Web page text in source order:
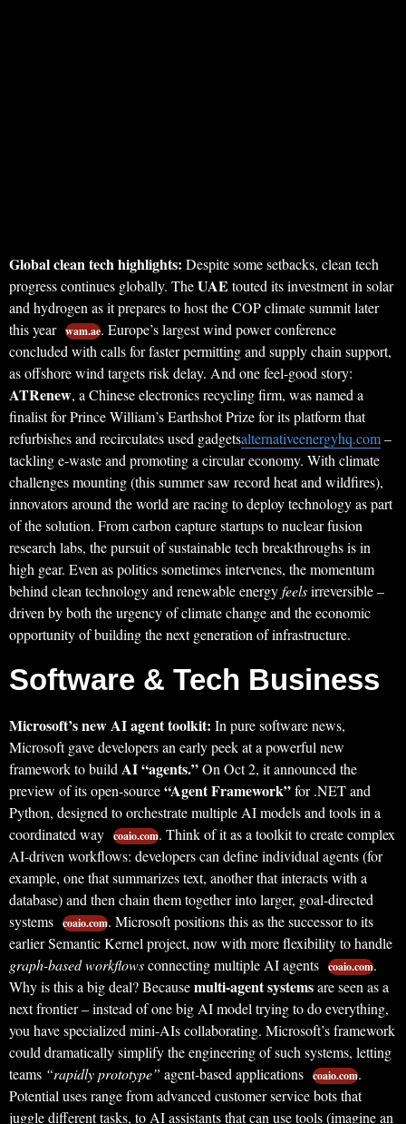
Global clean tech highlights: Despite some setbacks, clean tech
progress continues globally. TheUAE touted its investment in solar
and hydrogen as it prepares to host the COP climate summit later
this year wam.ae. Europe’s largest wind power conference
concluded with calls for faster permitting and supply chain support,
as offshore wind targets risk delay. And one feel-good story:
ATRenew, a Chinese electronics recycling firm, was named a
finalist for Prince William’s Earthshot Prize for its platform that
refurbishes and recirculates used gadgetsalternativeenergyhq.com–
tackling e-waste and promoting a circular economy. With climate
challenges mounting (this summer saw record heat and wildfires),
innovators around the world are racing to deploy technology as part
of the solution. From carbon capture startups to nuclear fusion
research labs, the pursuit of sustainable tech breakthroughs is in
high gear. Even as politics sometimes intervenes, the momentum
behind clean technology and renewable energyfeelsirreversible –
driven by both the urgency of climate change and the economic
opportunity of building the next generation of infrastructure.
Software & Tech Business
Microsoft’s new AI agent toolkit: In pure software news,
Microsoft gave developers an early peek at a powerful new
framework to build AI “agents.”On Oct 2, it announced the
preview of its open-source“Agent Framework”for .NET and
Python, designed to orchestrate multiple AI models and tools in a
coordinated way coaio.com. Think of it as a toolkit to create complex
AI-driven workflows: developers can define individual agents (for
example, one that summarizes text, another that interacts with a
database) and then chain them together into larger, goal-directed
systems coaio.com. Microsoft positions this as the successor to its
earlier Semantic Kernel project, now with more flexibility to handle
graph-based workflowsconnecting multiple AI agents coaio.com.
Why is this a big deal? Becausemulti-agent systemsare seen as a
next frontier – instead of one big AI model trying to do everything,
you have specialized mini-AIs collaborating. Microsoft’s framework
could dramatically simplify the engineering of such systems, letting
teams “rapidly prototype” agent-based applications coaio.com.
Potential uses range from advanced customer service bots that
juggle different tasks, to AI assistants that can use tools (imagine an